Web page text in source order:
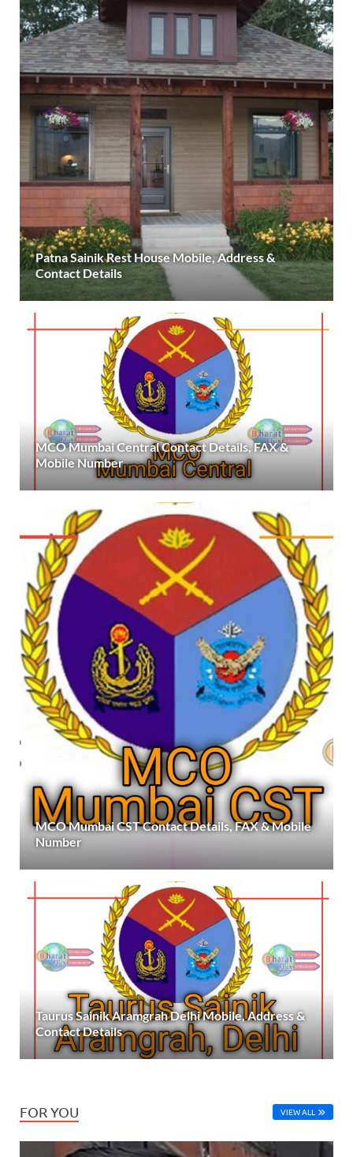
Patna Sainik Rest House Mobile, Address &
Contact Details
MCO Mumbai Central Contact Details, FAX &
Mobile Number
MCO Mumbai CST Contact Details, FAX & Mobile
Number
Taurus Sainik Aramgrah Delhi Mobile, Address &
Contact Details
FOR YOU VIEW ALL